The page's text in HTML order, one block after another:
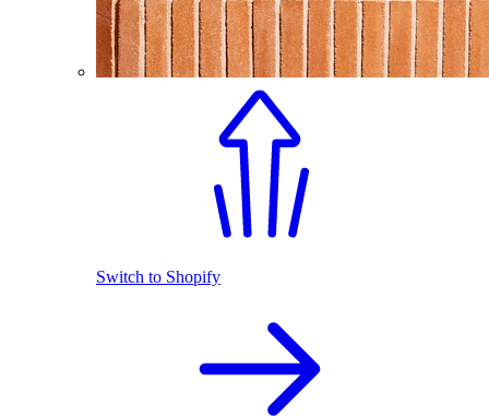
Switch to Shopify